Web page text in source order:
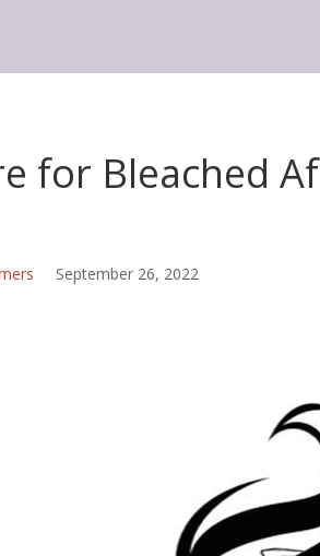
for Bleached
September 26, 2022